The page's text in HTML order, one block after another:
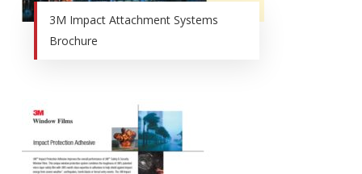
3M Impact Attachment Systems
Brochure